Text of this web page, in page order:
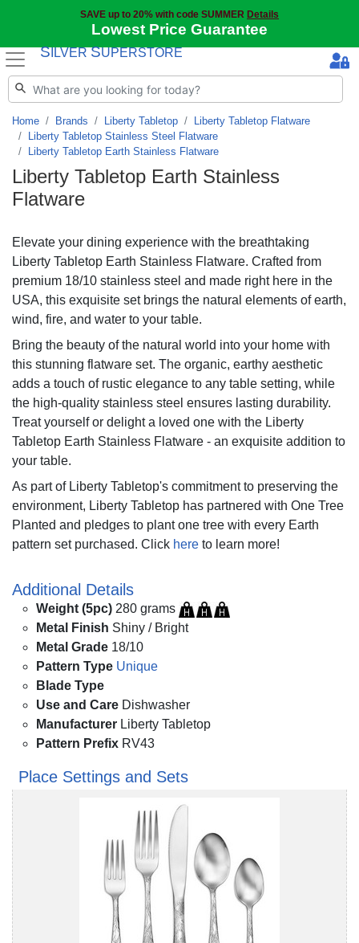
SAVE up to 20% with code SUMMER Details
Lowest Price Guarantee
S ILVER SUPERSTORE
Home Brands Liberty Tabletop
Liberty Tabletop Flatware
Liberty Tabletop Stainless Steel Flatware
Liberty Tabletop Earth Stainless Flatware
Liberty Tabletop Earth Stainless
Flatware
Elevate your dining experience with the breathtaking
Liberty Tabletop Earth Stainless Flatware. Crafted from
premium 18/10 stainless steel and made right here in the
USA, this exquisite set brings the natural elements of earth,
wind, fire, and water to your table.
Bring the beauty of the natural world into your home with
this stunning flatware set. The organic, earthy aesthetic
adds a touch of rustic elegance to any table setting, while
the high-quality stainless steel ensures lasting durability.
Treat yourself or delight a loved one with the Liberty
Tabletop Earth Stainless Flatware - an exquisite addition to
your table.
As part of Liberty Tabletop's commitment to preserving the
environment, Liberty Tabletop has partnered with One Tree
Planted and pledges to plant one tree with every Earth
pattern set purchased. Click here to learn more!
Additional Details
Weight (5pc) 280 grams
Metal Finish Shiny / Bright
Metal Grade 18/10
Pattern Type Unique
Blade Type
Use and Care Dishwasher
Manufacturer Liberty Tabletop
Pattern Prefix RV43
Place Settings and Sets